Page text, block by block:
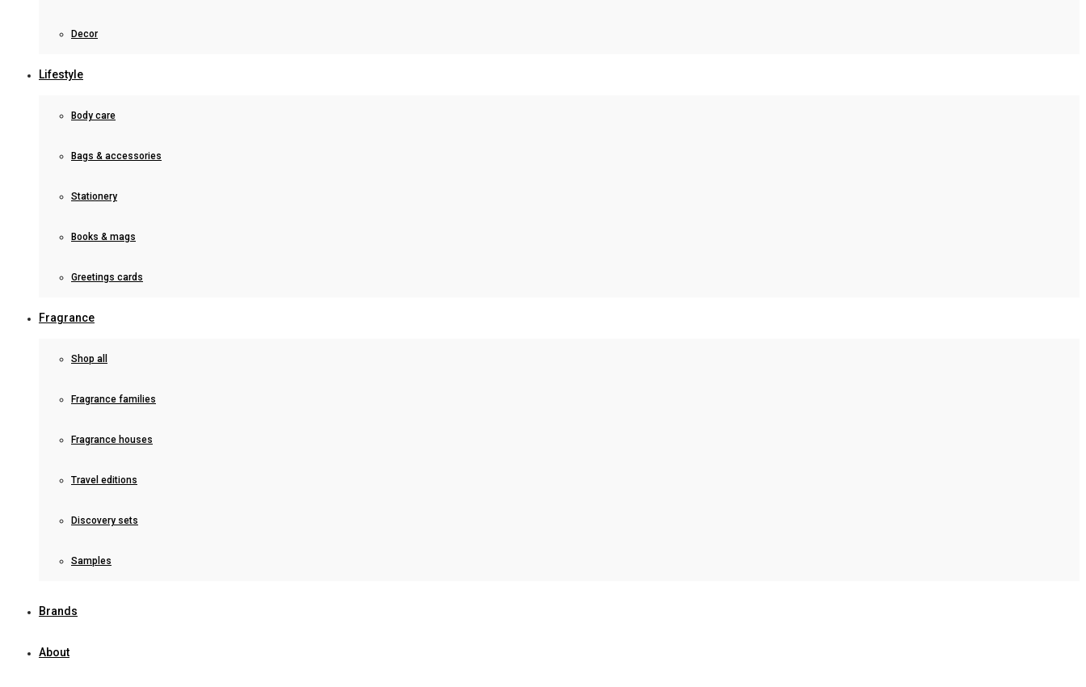
Decor
Lifestyle
Body care
Bags & accessories
Stationery
Books & mags
Greetings cards
Fragrance
Shop all
Fragrance families
Fragrance houses
Travel editions
Discovery sets
Samples
Brands
About